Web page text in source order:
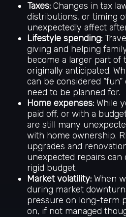
Taxes: Changes in tax
distributions, or timing
unexpectedly affect
Lifestyle spending:
giving and helping
become a larger part of
originally anticipated.
can be considered
need to be planned for.
Home expenses: While
paid off, or with a
are still many
with home ownership.
upgrades and
unexpected repairs can
rigid budget.
Market volatility: When
during market
pressure on long-term
on, if not managed